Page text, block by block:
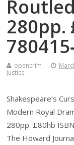
280pp.
opencrim
Justice
Shakespeare’s
Modern Royal
280pp. £80hb
The Howard